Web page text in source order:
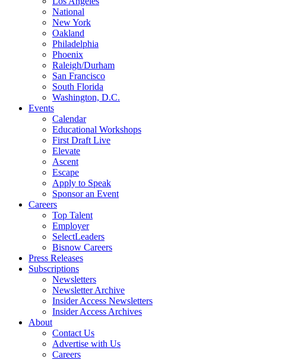
National
New York
Oakland
Philadelphia
Phoenix
Raleigh/Durham
San Francisco
South Florida
Washington, D.C.
Events
Calendar
Educational Workshops
First Draft Live
Elevate
Ascent
Escape
Apply to Speak
Sponsor an Event
Careers
Top Talent
Employer
SelectLeaders
Bisnow Careers
Press Releases
Subscriptions
Newsletters
Newsletter Archive
Insider Access Newsletters
Insider Access Archives
About
Contact Us
Advertise with Us
Careers